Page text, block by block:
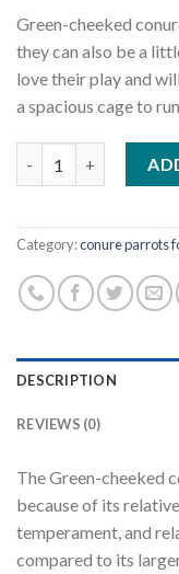
Green-cheeked
they can also be a
love their play and
a spacious cage to
Category:conure parrots
DESCRIPTION
REVIEWS (0)
The Green-cheeked
because of its
temperament, and
compared to its